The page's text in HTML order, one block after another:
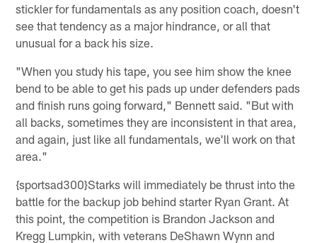
stickler for fundamentals as any position coach, doesn't
see that tendency as a major hindrance, or all that
unusual for a back his size.
"When you study his tape, you see him show the knee
bend to be able to get his pads up under defenders pads
and finish runs going forward," Bennett said. "But with
all backs, sometimes they are inconsistent in that area,
and again, just like all fundamentals, we'll work on that
area."
{sportsad300}Starks will immediately be thrust into the
battle for the backup job behind starter Ryan Grant. At
this point, the competition is Brandon Jackson and
Kregg Lumpkin, with veterans DeShawn Wynn and